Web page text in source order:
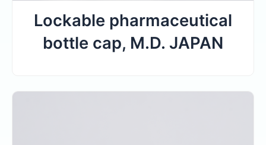
Lockable pharmaceutical
bottle cap, M.D. JAPAN